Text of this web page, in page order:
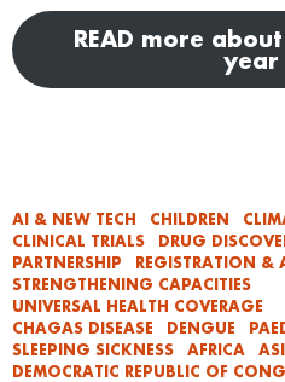
READ more
year
AI & NEW TECH CHILDREN
CLINICAL TRIALS
DRUG
PARTNERSHIP
REGISTRATION &
STRENGTHENING CAPACITIES
UNIVERSAL HEALTH COVERAGE
CHAGAS DISEASE
DENGUE
SLEEPING SICKNESS
AFRICA
DEMOCRATIC REPUBLIC OF